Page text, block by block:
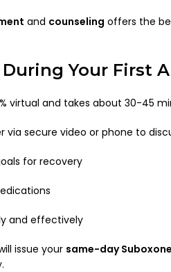
and counseling offers the
Your First
virtual and takes about 30-45
via secure video or phone to
for recovery
and effectively
issue your same-day